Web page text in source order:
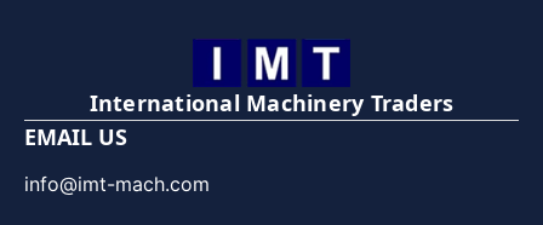
International Machinery Traders
EMAIL US
info@imt-mach.com